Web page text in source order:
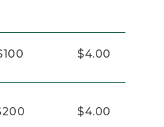
$4.00
$4.00